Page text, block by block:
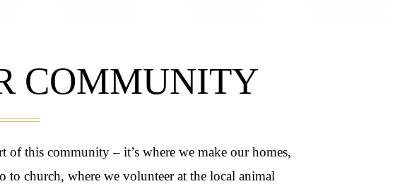
COMMUNITY
of this community – it’s where we make our homes,
to church, where we volunteer at the local animal